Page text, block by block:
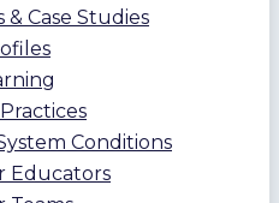
Case Studies
Conditions
Educators